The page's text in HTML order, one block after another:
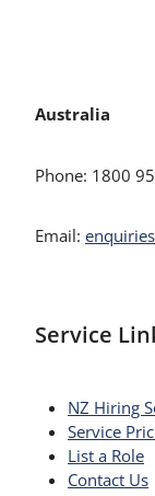
Australia
Phone: 1800
Email:
Service
NZ Hiring
Service
List a Role
Contact Us